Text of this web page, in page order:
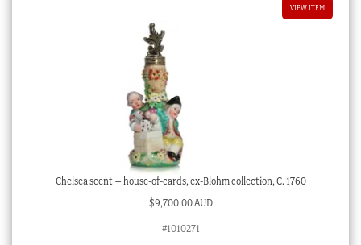
VIEW ITEM
Chelsea scent – house-of-cards, ex-Blohm collection, C. 1760
$9,700.00 AUD
#1010271